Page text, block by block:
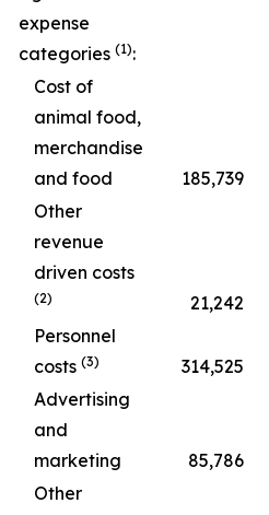
expense
categories (1):
Cost of
animal food,
merchandise
and food
185,739
Other
revenue
driven costs
(2) 21,242
Personnel
costs (3) 314,525
Advertising
and
marketing
85,786
Other